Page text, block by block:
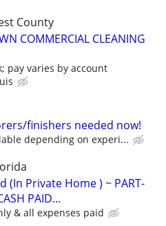
County
COMMERCIAL CLEANING
pay varies by account
finishers needed now!
depending on experi...
(In Private Home ) ~ PART-
PAID...
& all expenses paid